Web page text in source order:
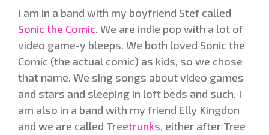
I am in a band with my boyfriend Stef called
Sonic the Comic. We are indie pop with a lot of
video game-y bleeps. We both loved Sonic the
Comic (the actual comic) as kids, so we chose
that name. We sing songs about video games
and stars and sleeping in loft beds and such. I
am also in a band with my friend Elly Kingdon
and we are called Treetrunks, either after Tree